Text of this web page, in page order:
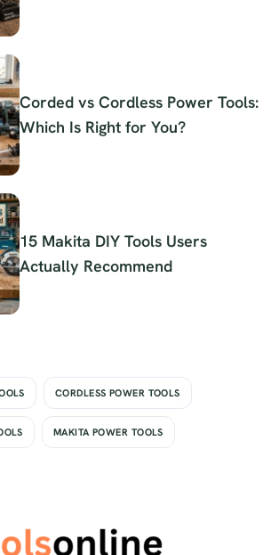
Corded vs Cordless Power Tools:
Which Is Right for You?
15 Makita DIY Tools Users
Actually Recommend
CORDLESS POWER TOOLS
MAKITA POWER TOOLS